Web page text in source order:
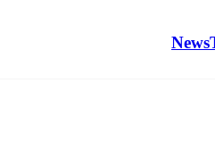
News